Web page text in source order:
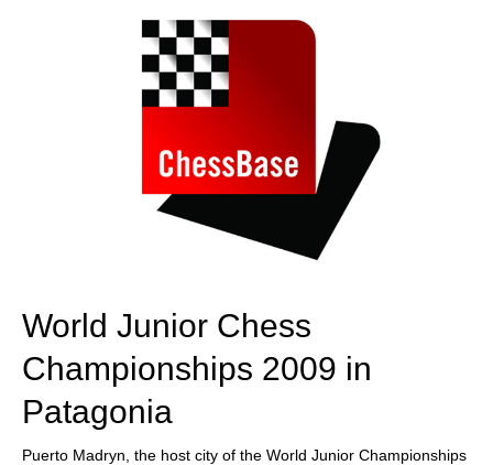
World Junior Chess
Championships 2009 in
Patagonia
Puerto Madryn, the host city of the World Junior Championships